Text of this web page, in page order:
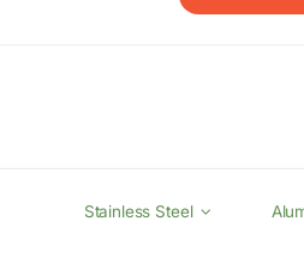
Stainless Steel